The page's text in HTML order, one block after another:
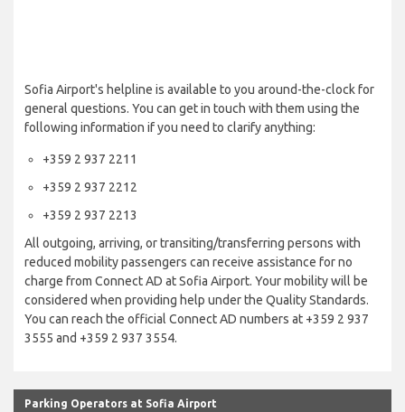
Sofia Airport's helpline is available to you around-the-clock for
general questions. You can get in touch with them using the
following information if you need to clarify anything:
+359 2 937 2211
+359 2 937 2212
+359 2 937 2213
All outgoing, arriving, or transiting/transferring persons with
reduced mobility passengers can receive assistance for no
charge from Connect AD at Sofia Airport. Your mobility will be
considered when providing help under the Quality Standards.
You can reach the official Connect AD numbers at +359 2 937
3555 and +359 2 937 3554.
Parking Operators at Sofia Airport